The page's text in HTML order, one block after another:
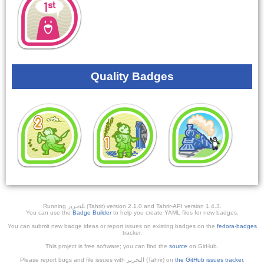
Quality Badges
Running ﺎﻠﺘﺣﺮﻳﺭ (Tahrir) version 2.1.0 and Tahrir-API version 1.4.3.
You can use the Badge Builderto help you create YAML files for new badges.
You can submit new badge ideas or report issues on existing badges on the fedora-badges
tracker.
This project is free software; you can find the source on GitHub.
Please report bugs and file issues with التحرير (Tahrir) on the GitHub issues tracker.